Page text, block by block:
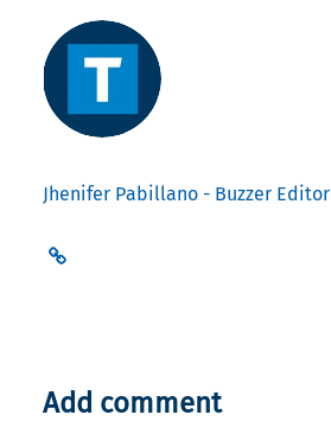
Jhenifer Pabillano - Buzzer Editor
Add comment